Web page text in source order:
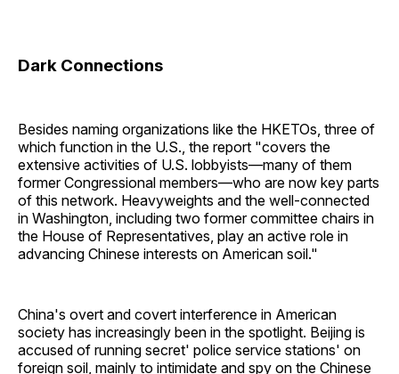
Dark Connections
Besides naming organizations like the HKETOs, three of
which function in the U.S., the report "covers the
extensive activities of U.S. lobbyists—many of them
former Congressional members—who are now key parts
of this network. Heavyweights and the well-connected
in Washington, including two former committee chairs in
the House of Representatives, play an active role in
advancing Chinese interests on American soil."
China's overt and covert interference in American
society has increasingly been in the spotlight. Beijing is
accused of running secret' police service stations' on
foreign soil, mainly to intimidate and spy on the Chinese